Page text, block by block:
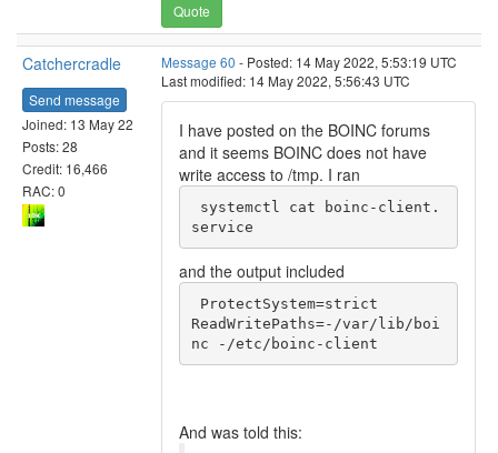
Quote
Catchercradle
Send message
Joined: 13 May 22
Posts: 28
Credit: 16,466
RAC: 0
Message 60 - Posted: 14 May 2022, 5:53:19 UTC
Last modified: 14 May 2022, 5:56:43 UTC
I have posted on the BOINC forums
and it seems BOINC does not have
write access to /tmp. I ran
service
and the output included
ReadWritePaths=-/var/lib/boi
And was told this: